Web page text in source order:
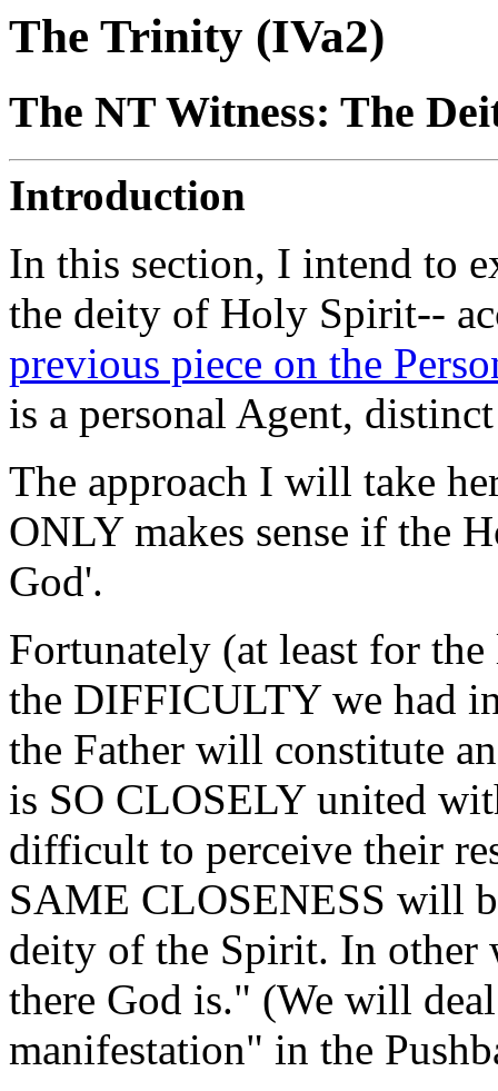
The Trinity (IVa2)
The NT Witness: The
Introduction
In this section, I intend to
the deity of Holy Spirit--
previous piece on the
is a personal Agent,
The approach I will take
ONLY makes sense if the
God'.
Fortunately (at least for
the DIFFICULTY we had
the Father will constitute
is SO CLOSELY united
difficult to perceive their
SAME CLOSENESS will
deity of the Spirit. In other
there God is." (We will
manifestation" in the